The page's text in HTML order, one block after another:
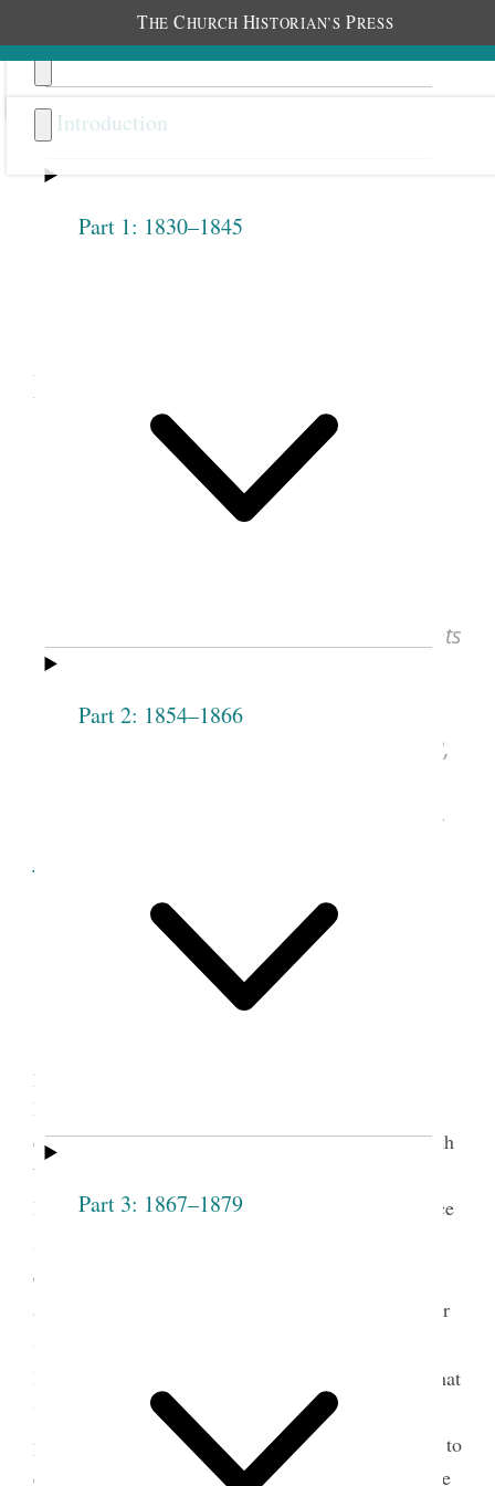
THE CHURCH HISTORIAN’S PRESS
Introduction
Part 1: 1830–1845
Part 2: 1854–1866
Part 3: 1867–1879
Previous
Mary Isabella Horne and
Others, Letter to Salt Lake
Stake Relief Society, January
and Serepta M. Heywood, “To the Presidents
and Members of the Relief Society of Salt
Lake Stake of Zion, Greeting!”
(Salt Lake City, UT), Jan. 15, 1878,
lib.byu.edu
Library, Brigham Young University, Provo,
president of the Salt Lake Stake Relief Society on
December 22, 1877. She had already served for a
decade as president of the Salt Lake City Fourteenth
Ward Relief Society and was the president of the
Ladies’ Cooperative Retrenchment Society, an office
called a special meeting at the Fourteenth Ward
assembly rooms to follow the example of the Weber
Stake in organizing the Relief Society on a stake
level.
As chair of the meeting, Snow announced that
“President Young had inaugurated a movement
previous to his death, which she considered proper to
carry out.” Snow then nominated Horne as the stake